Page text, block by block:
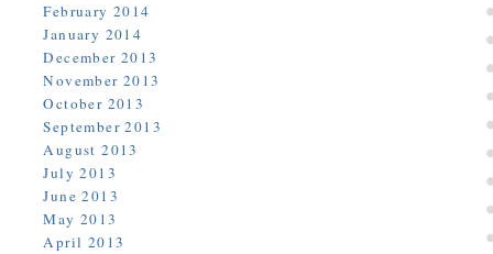
February 2014
January 2014
December 2013
November 2013
October 2013
September 2013
August 2013
July 2013
June 2013
May 2013
April 2013